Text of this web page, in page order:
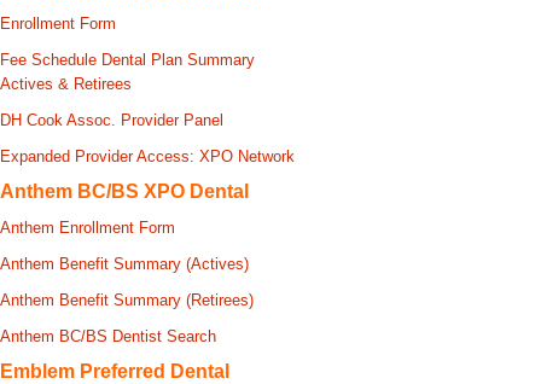
Enrollment Form
Fee Schedule Dental Plan Summary
Actives & Retirees
DH Cook Assoc. Provider Panel
Expanded Provider Access: XPO Network
Anthem BC/BS XPO Dental
Anthem Enrollment Form
Anthem Benefit Summary (Actives)
Anthem Benefit Summary (Retirees)
Anthem BC/BS Dentist Search
Emblem Preferred Dental